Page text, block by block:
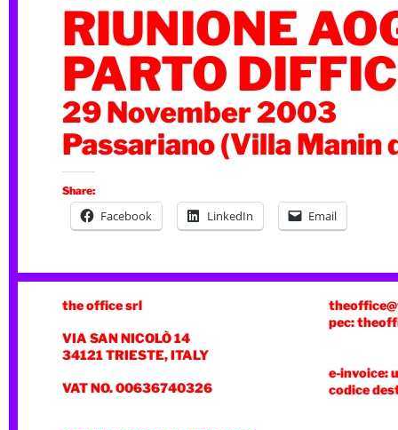
RIUNIONE
PARTO
29 November 2003
Passariano (Villa Manin
Share:
Facebook LinkedIn Email
the office srl
VIA SAN NICOLÒ 14
34121 TRIESTE, ITALY
VAT NO. 00636740326
pec:
e-invoice:
codice